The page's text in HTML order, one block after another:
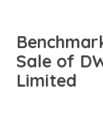
Sale of
Limited